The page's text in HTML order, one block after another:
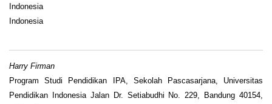
Indonesia
Indonesia
Harry Firman
Program Studi Pendidikan IPA, Sekolah Pascasarjana, Universitas
Pendidikan Indonesia Jalan Dr. Setiabudhi No. 229, Bandung 40154,